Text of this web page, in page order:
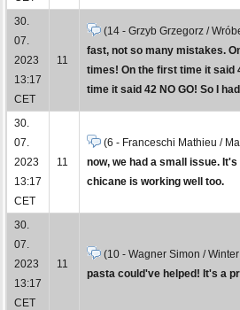
30.
07.
2023
13:17
CET
11
(14 - Grzyb Grzegorz /
fast, not so many mistakes.
times! On the first time it said
time it said 42 NO GO! So I
30.
07.
2023
13:17
CET
11
(6 - Franceschi Mathieu /
now, we had a small issue.
chicane is working well too.
30.
07.
2023
13:17
CET
11
(10 - Wagner Simon /
pasta could've helped! It's a